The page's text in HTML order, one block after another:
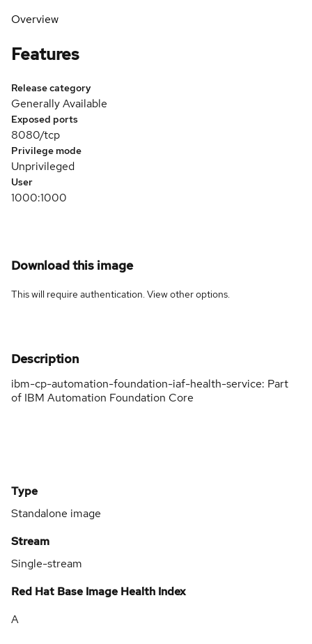
Overview
Features
Release category
Generally Available
Exposed ports
8080/tcp
Privilege mode
Unprivileged
User
1000:1000
Download this image
This will require authentication. Viewother options.
Description
ibm-cp-automation-foundation-iaf-health-service: Part
of IBM Automation Foundation Core
Type
Standalone image
Stream
Single-stream
Red Hat Base Image Health Index
A